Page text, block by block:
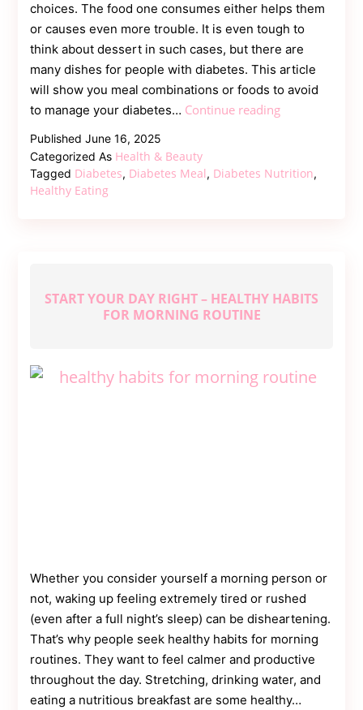
choices. The food one consumes either helps them
or causes even more trouble. It is even tough to
think about dessert in such cases, but there are
many dishes for people with diabetes. This article
will show you meal combinations or foods to avoid
to manage your diabetes… Continue readingWhat
Avoid
Eat
Guide
PublishedJune 16, 2025
Categorized As Health & Beauty
Tagged Diabetes, Diabetes Meal, Diabetes Nutrition,
Healthy Eating
START YOUR DAY RIGHT – HEALTHY HABITS
FOR MORNING ROUTINE
Whether you consider yourself a morning person or
not, waking up feeling extremely tired or rushed
(even after a full night’s sleep) can be disheartening.
That’s why people seek healthy habits for morning
routines. They want to feel calmer and productive
throughout the day. Stretching, drinking water, and
eating a nutritious breakfast are some healthy…